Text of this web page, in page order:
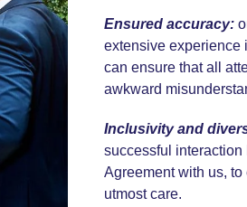
Ensured accuracy:
extensive experience
can ensure that all
awkward
Inclusivity and
successful
Agreement with us,
utmost care.